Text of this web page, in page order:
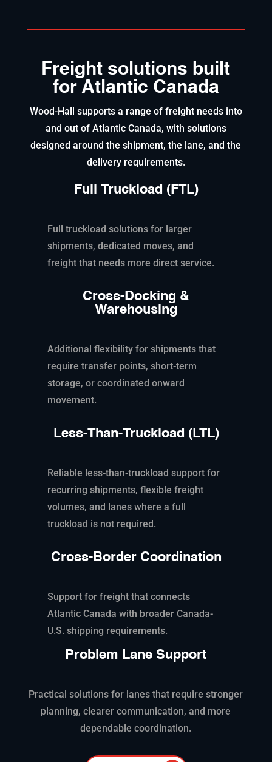
Freight solutions built
for Atlantic Canada
Wood-Hall supports a range of freight needs into
and out of Atlantic Canada, with solutions
designed around the shipment, the lane, and the
delivery requirements.
Full Truckload (FTL)
Full truckload solutions for larger
shipments, dedicated moves, and
freight that needs more direct service.
Cross-Docking &
Warehousing
Additional flexibility for shipments that
require transfer points, short-term
storage, or coordinated onward
movement.
Less-Than-Truckload (LTL)
Reliable less-than-truckload support for
recurring shipments, flexible freight
volumes, and lanes where a full
truckload is not required.
Cross-Border Coordination
Support for freight that connects
Atlantic Canada with broader Canada-
U.S. shipping requirements.
Problem Lane Support
Practical solutions for lanes that require stronger
planning, clearer communication, and more
dependable coordination.